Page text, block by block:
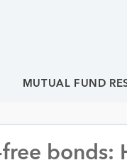
MUTUAL FUND
free bonds: